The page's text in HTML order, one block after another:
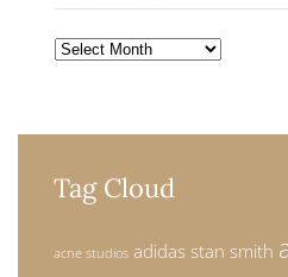
Archives
Tag Cloud
acne studios adidas stan smith